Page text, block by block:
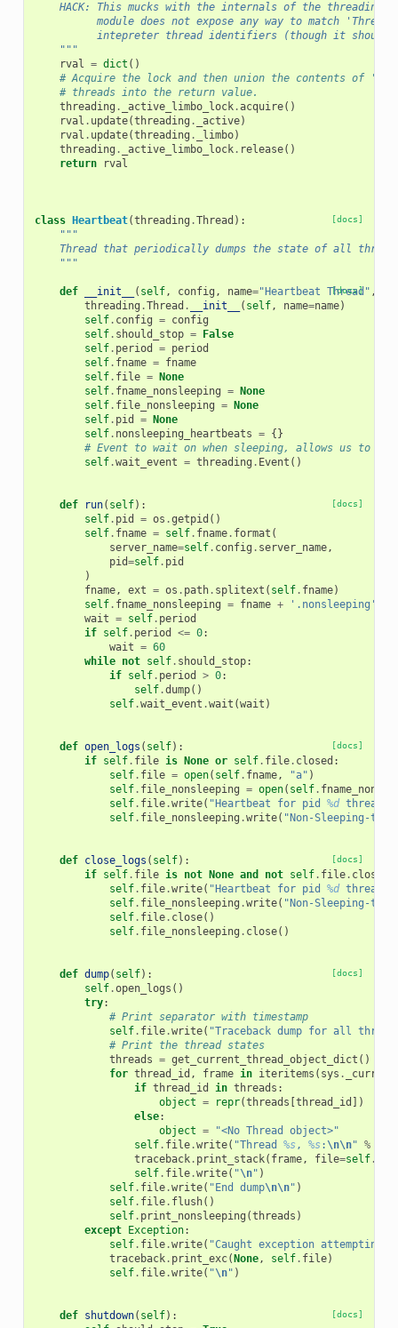
HACK: This mucks with the internals of the threading
module does not expose any way to match
intepreter thread identifiers (though it
    """
rval = dict ()
# Acquire the lock and then union the contents of
# threads into the return value.
threading . _active_limbo_lock.acquire()
rval . update(threading . _active)
rval . update(threading . _limbo)
threading . _active_limbo_lock. release()
return
rval
[docs]
class Heartbeat(threading .Thread ):
"""
Thread that periodically dumps the state of all
    """
[docs]
def __init__ ( self, config , name="Heartbeat Thread" ,
threading .Thread . __init__ ( self, name=name)
self. config = config
self. should_stop =
False
self. period = period
self. fname = fname
self. file =
None
self. fname_nonsleeping =
None
self. file_nonsleeping =
None
self. pid =
None
self. nonsleeping_heartbeats = {}
# Event to wait on when sleeping, allows us to
self.wait_event = threading . Event ()
[docs]
def run( self):
self. pid = os .getpid ()
self. fname = self. fname. format (
server_name=self. config . server_name,
pid=self. pid
)
fname, ext = os . path. splitext ( self. fname)
self. fname_nonsleeping = fname + '.nonsleeping'
wait = self. period
if self. period <= 0:
wait = 60
while not self. should_stop:
if self. period > 0:
self.dump()
self.wait_event .wait (wait )
[docs]
def open_logs ( self):
if self. file is None or self. file. closed :
self. file = open( self. fname, "a" )
self. file_nonsleeping = open( self.
self. file.write( "Heartbeat for pid %d thread
self. file_nonsleeping .write( "Non-Sleeping-
[docs]
def close_logs ( self):
if self. file is not None and not self. file. closed
self. file.write( "Heartbeat for pid %d thread
self. file_nonsleeping .write( "Non-Sleeping-
self. file. close()
self. file_nonsleeping . close()
[docs]
def dump( self):
self.open_logs ()
try:
# Print separator with timestamp
self. file.write( "Traceback dump for all
# Print the thread states
threads = get_current_thread_object_dict ()
for thread_id , frame in iteritems ( sys .
if thread_id in threads :
object = repr(threads thread_id
])
else:
object =
"<No Thread object>"
self. file.write( "Thread %s, %s: \n\n" %
traceback. print_stack( frame, file=self.
self. file.write( "\n" )
self. file.write( "End dump\n\n" )
self. file. flush()
self. print_nonsleeping (threads )
except
Exception:
self. file.write( "Caught exception attempting
traceback. print_exc( None, self. file)
self. file.write( "\n" )
[docs]
def shutdown( self):